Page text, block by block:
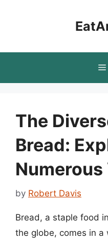
The
Bread:
by Robert Davis
Bread, a staple food
the globe, comes in a